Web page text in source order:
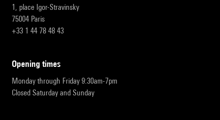
1, place Igor-Stravinsky
75004 Paris
+33 1 44 78 48 43
opening times
Monday through Friday 9:30am-7pm
Closed Saturday and Sunday